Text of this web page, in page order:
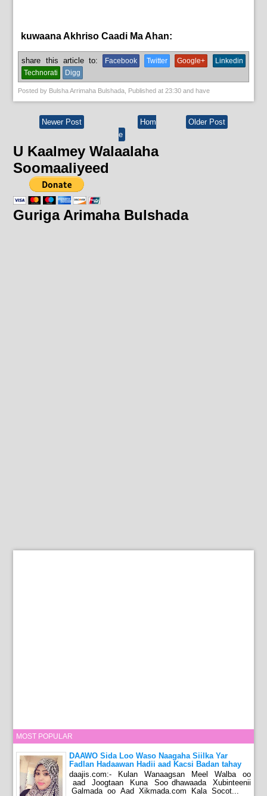
kuwaana Akhriso Caadi Ma Ahan:
share this article to: Facebook Twitter Google+
Linkedin
Technorati
Digg
Posted by Bulsha Arrimaha Bulshada, Published at23:30 and have
Newer Post Older Post
Hom
e
U Kaalmey Walaalaha
Soomaaliyeed
Guriga Arimaha Bulshada
MOST POPULAR
DAAWO Sida Loo Waso Naagaha Siilka Yar
Fadlan Hadaawan Hadii aad Kacsi Badan tahay
daajis.com:- Kulan Wanaagsan Meel Walba oo
aad Joogtaan Kuna Soo dhawaada Xubinteenii
Galmada oo Aad Xikmada.com Kala Socot...